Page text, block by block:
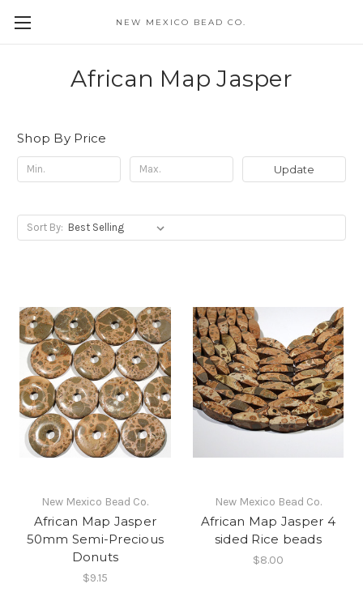
NEW MEXICO BEAD CO.
African Map Jasper
Shop By Price
Update
Sort By:
New Mexico Bead Co.
African Map Jasper
50mm Semi-Precious
Donuts
$9.15
New Mexico Bead Co.
African Map Jasper 4
sided Rice beads
$8.00